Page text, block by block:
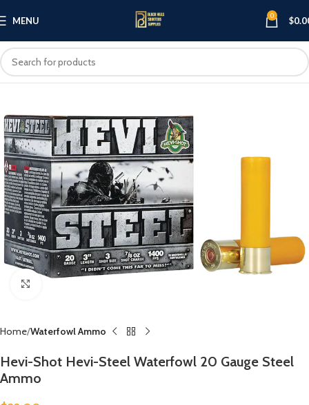
MENU 0 $
Home Waterfowl Ammo
Hevi-Shot Hevi-Steel Waterfowl 20 Gauge Steel
Ammo